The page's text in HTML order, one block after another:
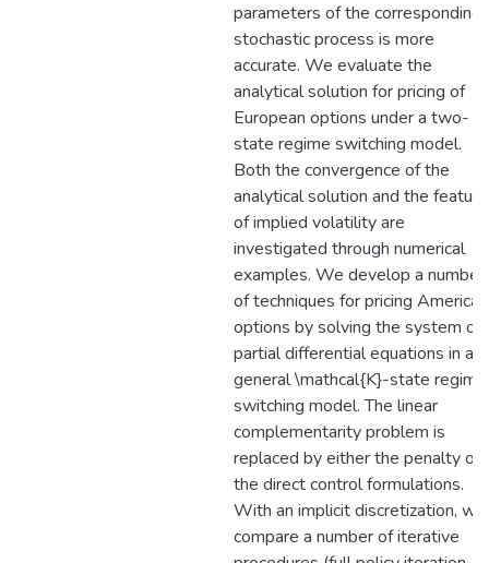
parameters of the corresponding
stochastic process is more
accurate. We evaluate the
analytical solution for pricing of
European options under a two-
state regime switching model.
Both the convergence of the
analytical solution and the feature
of implied volatility are
investigated through numerical
examples. We develop a number
of techniques for pricing American
options by solving the system of
partial differential equations in a
general \mathcal{K}-state
switching model. The linear
complementarity problem is
replaced by either the penalty or
the direct control formulations.
With an implicit discretization, we
compare a number of iterative